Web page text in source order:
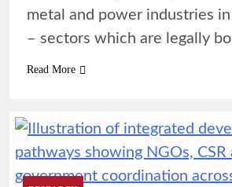
metal and power industries
– sectors which are legally
Read More